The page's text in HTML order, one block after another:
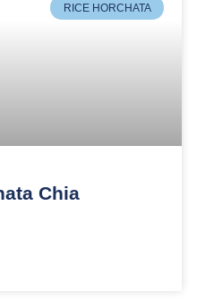
RICE HORCHATA
Chia